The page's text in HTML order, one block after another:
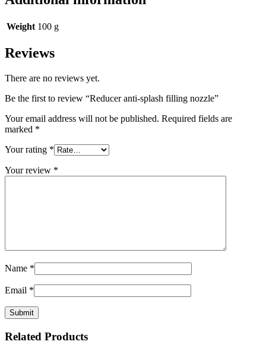
Weight 100 g
Reviews
There are no reviews yet.
Be the first to review “Reducer anti-splash filling nozzle”
Your email address will not be published. Required fields are
marked *
Your rating *
Your review *
Name *
Email *
Related Products